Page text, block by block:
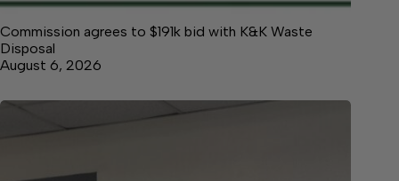
Commission agrees to $191k bid with K&K Waste
Disposal
August 6, 2026